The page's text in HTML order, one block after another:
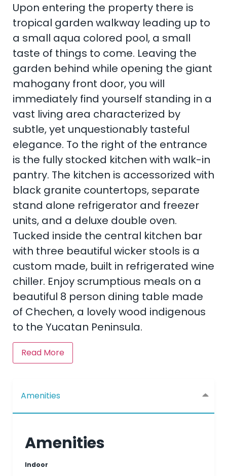
Upon entering the property there is
tropical garden walkway leading up to
a small aqua colored pool, a small
taste of things to come. Leaving the
garden behind while opening the giant
mahogany front door, you will
immediately find yourself standing in a
vast living area characterized by
subtle, yet unquestionably tasteful
elegance. To the right of the entrance
is the fully stocked kitchen with walk-in
pantry. The kitchen is accessorized with
black granite countertops, separate
stand alone refrigerator and freezer
units, and a deluxe double oven.
Tucked inside the central kitchen bar
with three beautiful wicker stools is a
custom made, built in refrigerated wine
chiller. Enjoy scrumptious meals on a
beautiful 8 person dining table made
of Chechen, a lovely wood indigenous
to the Yucatan Peninsula.
Read More
Amenities
Amenities
Indoor